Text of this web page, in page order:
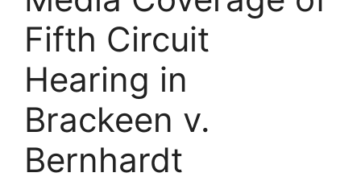
Fifth Circuit
Hearing in
Brackeen v.
Bernhardt